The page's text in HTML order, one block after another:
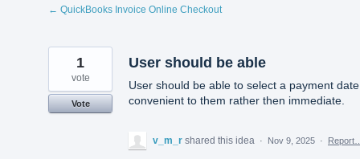
← QuickBooks Invoice Online Checkout
User should be able
User should be able to select a payment date
convenient to them rather then immediate.
1
vote
Vote
v_m_r shared this idea · Nov 9, 2025 ·